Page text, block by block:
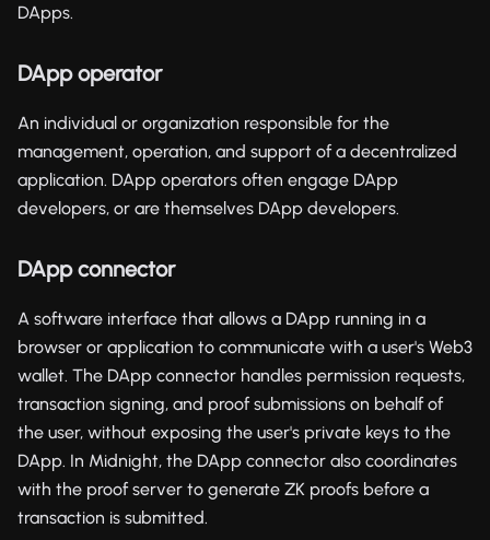
DApps.
DApp operator
An individual or organization responsible for the
management, operation, and support of a decentralized
application. DApp operators often engage DApp
developers, or are themselves DApp developers.
DApp connector
A software interface that allows a DApp running in a
browser or application to communicate with a user's Web3
wallet. The DApp connector handles permission requests,
transaction signing, and proof submissions on behalf of
the user, without exposing the user's private keys to the
DApp. In Midnight, the DApp connector also coordinates
with the proof server to generate ZK proofs before a
transaction is submitted.